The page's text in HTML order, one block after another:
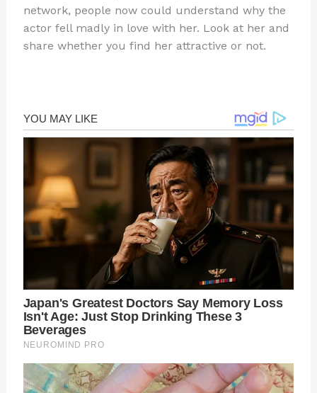
network, people now could understand why the
actor fell madly in love with her. Look at her and
share whether you find her attractive or not.